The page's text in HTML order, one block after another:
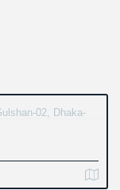
02, Dhaka-